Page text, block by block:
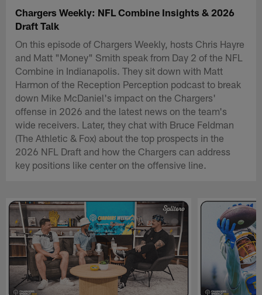
Chargers Weekly: NFL Combine Insights & 2026
Draft Talk
On this episode of Chargers Weekly, hosts Chris Hayre
and Matt "Money" Smith speak from Day 2 of the NFL
Combine in Indianapolis. They sit down with Matt
Harmon of the Reception Perception podcast to break
down Mike McDaniel's impact on the Chargers'
offense in 2026 and the latest news on the team's
wide receivers. Later, they chat with Bruce Feldman
(The Athletic & Fox) about the top prospects in the
2026 NFL Draft and how the Chargers can address
key positions like center on the offensive line.